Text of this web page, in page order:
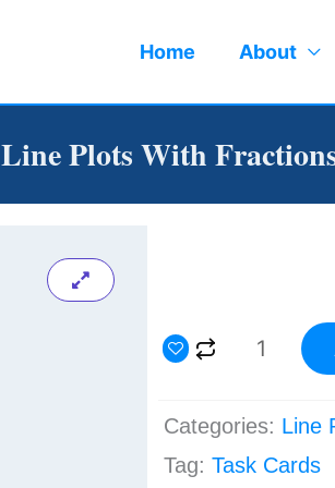
Home About
Line Plots With
Line
with
Fractions
Categories: Line
Tag: Task Cards